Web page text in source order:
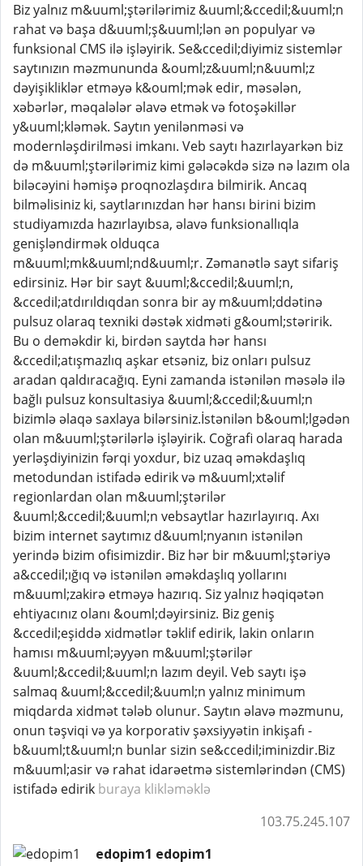
Biz yalnız m&uuml;ştərilərimiz &uuml;&ccedil;&uuml;n
rahat və başa d&uuml;ş&uuml;lən ən populyar və
funksional CMS ilə işləyirik. Se&ccedil;diyimiz sistemlər
saytınızın məzmununda &ouml;z&uuml;n&uuml;z
dəyişikliklər etməyə k&ouml;mək edir, məsələn,
xəbərlər, məqalələr əlavə etmək və fotoşəkillər
y&uuml;kləmək. Saytın yenilənməsi və
modernləşdirilməsi imkanı. Veb saytı hazırlayarkən biz
də m&uuml;ştərilərimiz kimi gələcəkdə sizə nə lazım ola
biləcəyini həmişə proqnozlaşdıra bilmirik. Ancaq
bilməlisiniz ki, saytlarınızdan hər hansı birini bizim
studiyamızda hazırlayıbsa, əlavə funksionallıqla
genişləndirmək olduqca
m&uuml;mk&uuml;nd&uuml;r. Zəmanətlə sayt sifariş
edirsiniz. Hər bir sayt &uuml;&ccedil;&uuml;n,
&ccedil;atdırıldıqdan sonra bir ay m&uuml;ddətinə
pulsuz olaraq texniki dəstək xidməti g&ouml;stəririk.
Bu o deməkdir ki, birdən saytda hər hansı
&ccedil;atışmazlıq aşkar etsəniz, biz onları pulsuz
aradan qaldıracağıq. Eyni zamanda istənilən məsələ ilə
bağlı pulsuz konsultasiya &uuml;&ccedil;&uuml;n
bizimlə əlaqə saxlaya bilərsiniz.İstənilən b&ouml;lgədən
olan m&uuml;ştərilərlə işləyirik. Coğrafi olaraq harada
yerləşdiyinizin fərqi yoxdur, biz uzaq əməkdaşlıq
metodundan istifadə edirik və m&uuml;xtəlif
regionlardan olan m&uuml;ştərilər
&uuml;&ccedil;&uuml;n vebsaytlar hazırlayırıq. Axı
bizim internet saytımız d&uuml;nyanın istənilən
yerində bizim ofisimizdir. Biz hər bir m&uuml;ştəriyə
a&ccedil;ığıq və istənilən əməkdaşlıq yollarını
m&uuml;zakirə etməyə hazırıq. Siz yalnız həqiqətən
ehtiyacınız olanı &ouml;dəyirsiniz. Biz geniş
&ccedil;eşiddə xidmətlər təklif edirik, lakin onların
hamısı m&uuml;əyyən m&uuml;ştərilər
&uuml;&ccedil;&uuml;n lazım deyil. Veb saytı işə
salmaq &uuml;&ccedil;&uuml;n yalnız minimum
miqdarda xidmət tələb olunur. Saytın əlavə məzmunu,
onun təşviqi və ya korporativ şəxsiyyətin inkişafı -
b&uuml;t&uuml;n bunlar sizin se&ccedil;iminizdir.Biz
m&uuml;asir və rahat idarəetmə sistemlərindən (CMS)
istifadə edirik buraya klikləməklə
103.75.245.107
edopim1 edopim1